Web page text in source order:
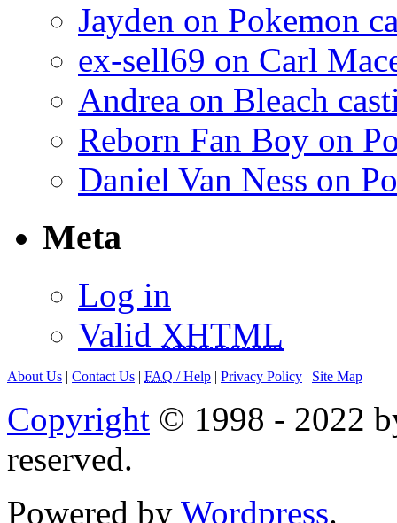
Jayden on Pokemon
ex-sell69 on Carl
Andrea on Bleach
Reborn Fan Boy on
Daniel Van Ness on
Meta
Log in
Valid XHTML
About Us | Contact Us | FAQ / Help | Privacy Policy | Site Map
Copyright © 1998 - 2022
reserved.
Powered by Wordpress.